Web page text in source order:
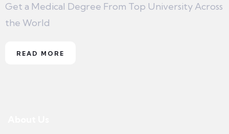
Get a Medical Degree From Top University Across
the World
READ MORE